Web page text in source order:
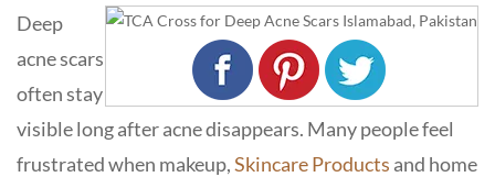
Deep
acne scars
often stay
visible long after acne disappears. Many people feel
frustrated when makeup,Skincare Products and home